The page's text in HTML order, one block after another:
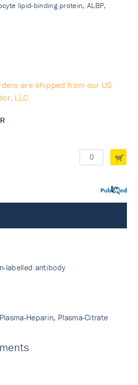
lipid-binding protein, ALBP,
are shipped from our US
LLC
PubMed
labelled antibody
Heparin, Plasma-Citrate